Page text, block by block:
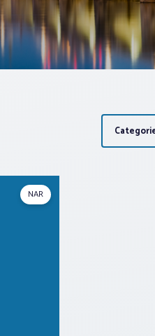
Categories
NAR